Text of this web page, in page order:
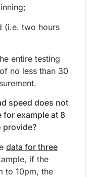
(i.e. two hours
entire testing
no less than 30
speed does not
for example at 8
provide?
data for three
if the
to 10pm, the